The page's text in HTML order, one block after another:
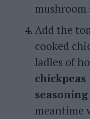
mushroom
Add the
cooked
ladles of
seasoning
meantime